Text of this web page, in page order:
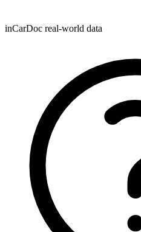
inCarDoc real-world data